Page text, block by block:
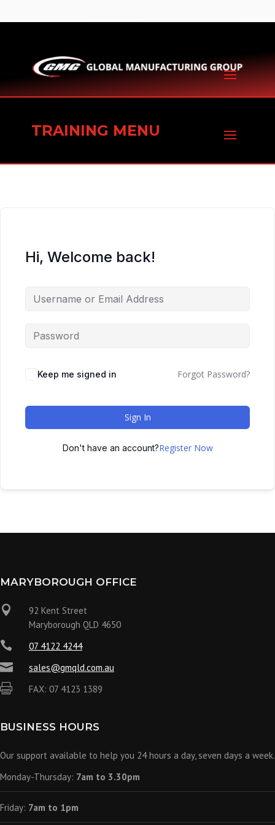
TRAINING MENU
Hi, Welcome back!
Keep me signed in Forgot Password?
Sign In
Don't have an account?Register Now
MARYBOROUGH OFFICE

92 Kent Street
Maryborough QLD 4650
 07 4122 4244
 sales@gmqld.com.au
 FAX: 07 4123 1389
BUSINESS HOURS
Our support available to help you 24 hours a day, seven days a week.
Monday-Thursday: 7am to 3.30pm
Friday: 7am to 1pm